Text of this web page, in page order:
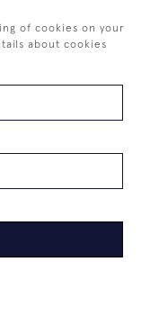
334
of cookies on your
about cookies